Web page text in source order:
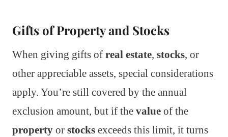
Gifts of Property and Stocks
When giving gifts of real estate, stocks, or
other appreciable assets, special considerations
apply. You’re still covered by the annual
exclusion amount, but if the value of the
property or stocks exceeds this limit, it turns